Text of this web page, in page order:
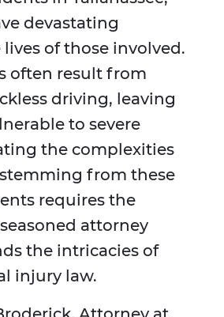
devastating
of those involved.
often result from
driving, leaving
to severe
the complexities
from these
requires the
attorney
the intricacies of
injury law.